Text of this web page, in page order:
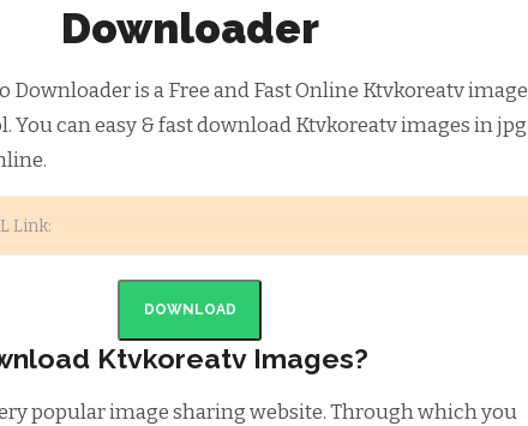
Downloader
Downloader is a Free and Fast Online Ktvkoreatv image
You can easy & fast download Ktvkoreatv images in jpg
DOWNLOAD
Ktvkoreatv Images?
popular image sharing website. Through which you